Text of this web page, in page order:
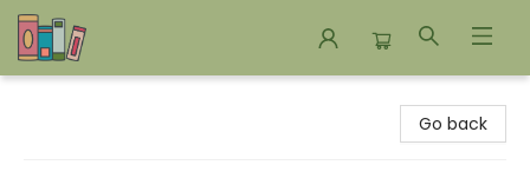
Go back